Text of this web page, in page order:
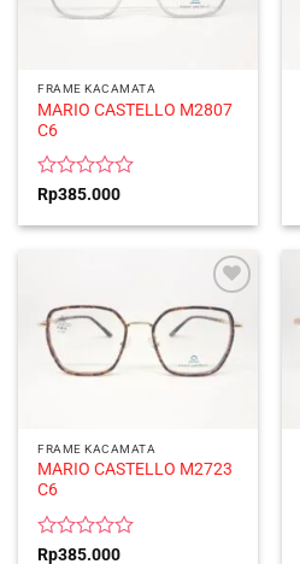
FRAME KACAMATA
MARIO CASTELLO M2807
C6
Rated
out
Rp385.000
FRAME KACAMATA
MARIO CASTELLO M2723
C6
Rated
Rp385.000